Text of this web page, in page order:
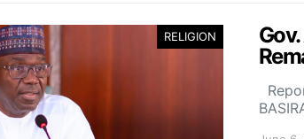
RELIGION